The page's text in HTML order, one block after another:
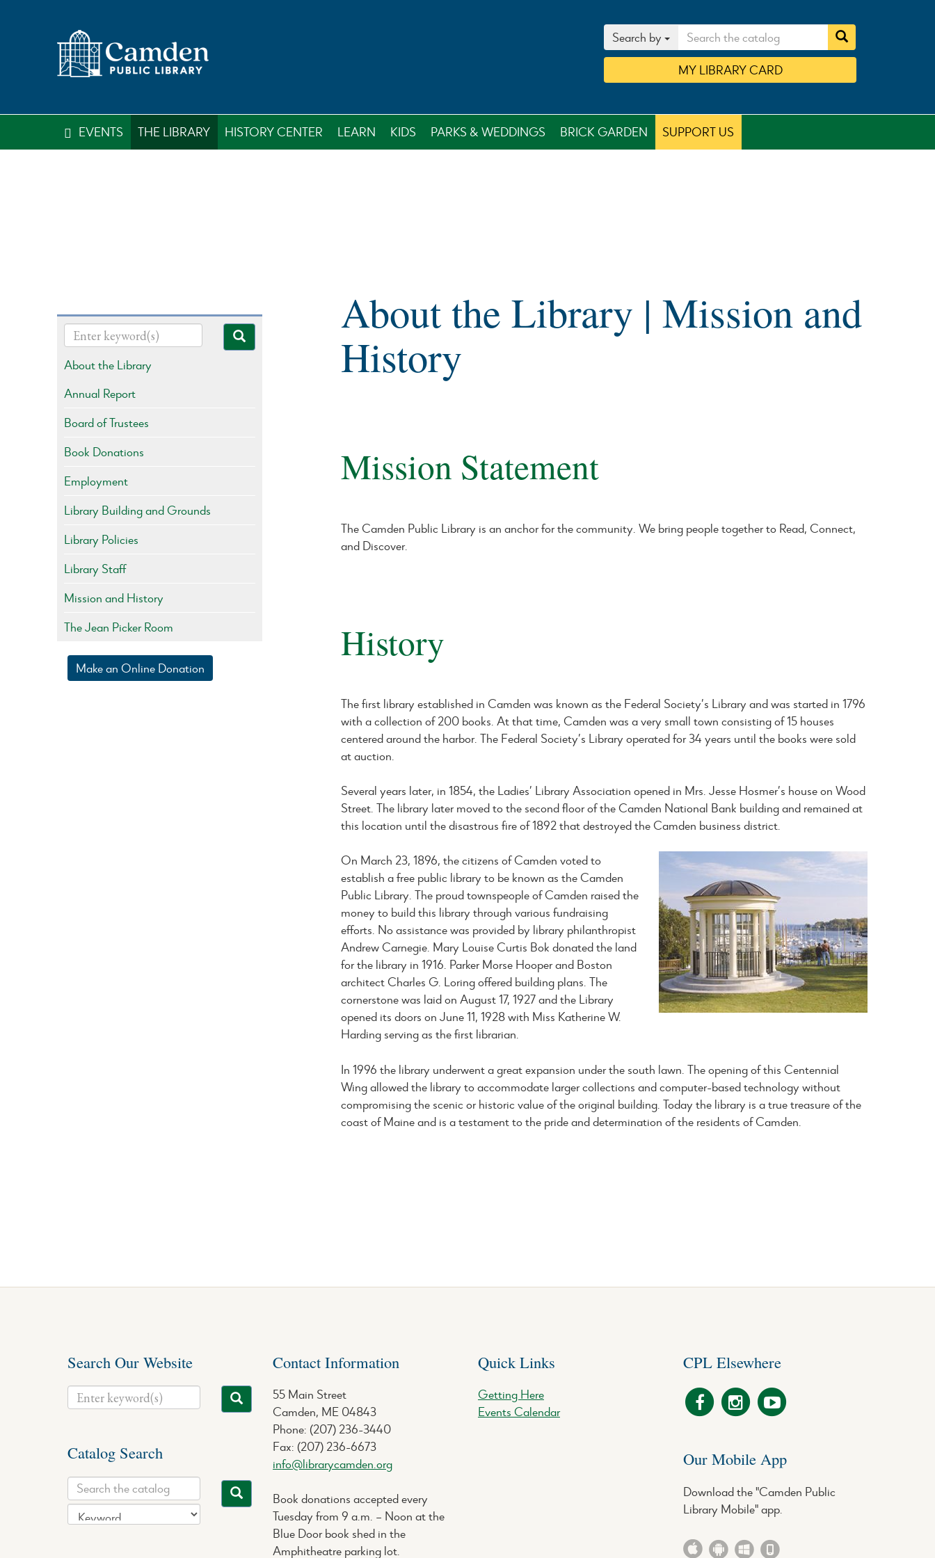
Search by
MY LIBRARYCARD
EVENTS THE LIBRARY HISTORY CENTER LEARN KIDS PARKS & WEDDINGS BRICK GARDEN SUPPORT US
About the Library | Mission and
History
Mission Statement
The Camden Public Library is an anchor for the community. We bring people together to Read, Connect,
and Discover.
History
The first library established in Camden was known as the Federal Society’s Library and was started in 1796
with a collection of 200 books. At that time, Camden was a very small town consisting of 15 houses
centered around the harbor. The Federal Society’s Library operated for 34 years until the books were sold
at auction.
Several years later, in 1854, the Ladies’ Library Association opened in Mrs. Jesse Hosmer’s house on Wood
Street. The library later moved to the second floor of the Camden National Bank building and remained at
this location until the disastrous fire of 1892 that destroyed the Camden business district.
On March 23, 1896, the citizens of Camden voted to
establish a free public library to be known as the Camden
Public Library. The proud townspeople of Camden raised the
money to build this library through various fundraising
efforts. No assistance was provided by library philanthropist
Andrew Carnegie. Mary Louise Curtis Bok donated the land
for the library in 1916. Parker Morse Hooper and Boston
architect Charles G. Loring offered building plans. The
cornerstone was laid on August 17, 1927 and the Library
opened its doors on June 11, 1928 with Miss Katherine W.
Harding serving as the first librarian.
In 1996 the library underwent a great expansion under the south lawn. The opening of this Centennial
Wing allowed the library to accommodate larger collections and computer-based technology without
compromising the scenic or historic value of the original building. Today the library is a true treasure of the
coast of Maine and is a testament to the pride and determination of the residents of Camden.
About the Library
Annual Report
Board of Trustees
Book Donations
Employment
Library Building and Grounds
Library Policies
Library Staff
Mission and History
The Jean Picker Room
Make an Online Donation
Search Our Website
Catalog Search
Contact Information
55 Main Street
Camden, ME 04843
Phone: (207) 236-3440
Fax: (207) 236-6673
info@librarycamden.org
Book donations accepted every
Tuesday from 9 a.m. – Noon at the
Blue Door book shed in the
Amphitheatre parking lot.
Quick Links
Getting Here
Events Calendar
CPL Elsewhere
Our Mobile App
Download the "Camden Public
Library Mobile" app.